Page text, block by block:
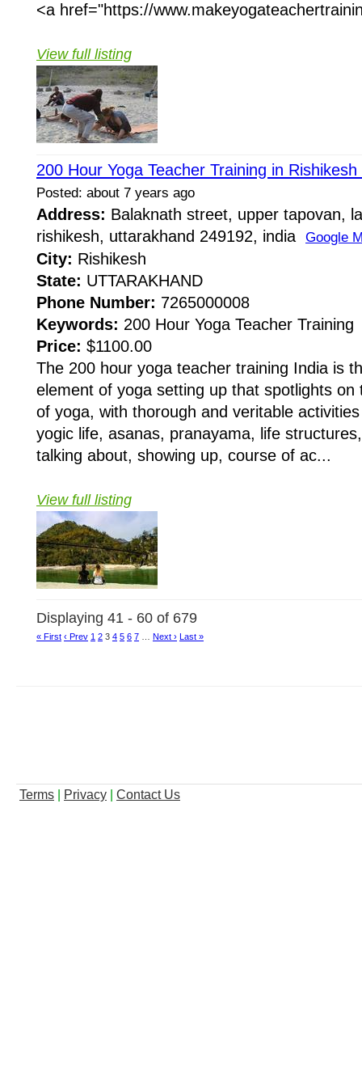
<a href="https://
View full listing
200 Hour Yoga Teacher Training in Rishikesh
Posted: about 7 years ago
Address: Balaknath street, upper tapovan,
rishikesh, uttarakhand 249192, india Google
City: Rishikesh
State: UTTARAKHAND
Phone Number: 7265000008
Keywords: 200 Hour Yoga Teacher Training
Price: $1100.00
The 200 hour yoga teacher training India is
element of yoga setting up that spotlights on
of yoga, with thorough and veritable
yogic life, asanas, pranayama, life
talking about, showing up, course of ac...
View full listing
Displaying 41 - 60 of 679
« First ‹ Prev 1 2 3 4 5 6 7 Next › Last »
Terms Privacy Contact Us